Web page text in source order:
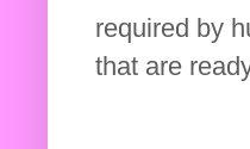
required by
that are